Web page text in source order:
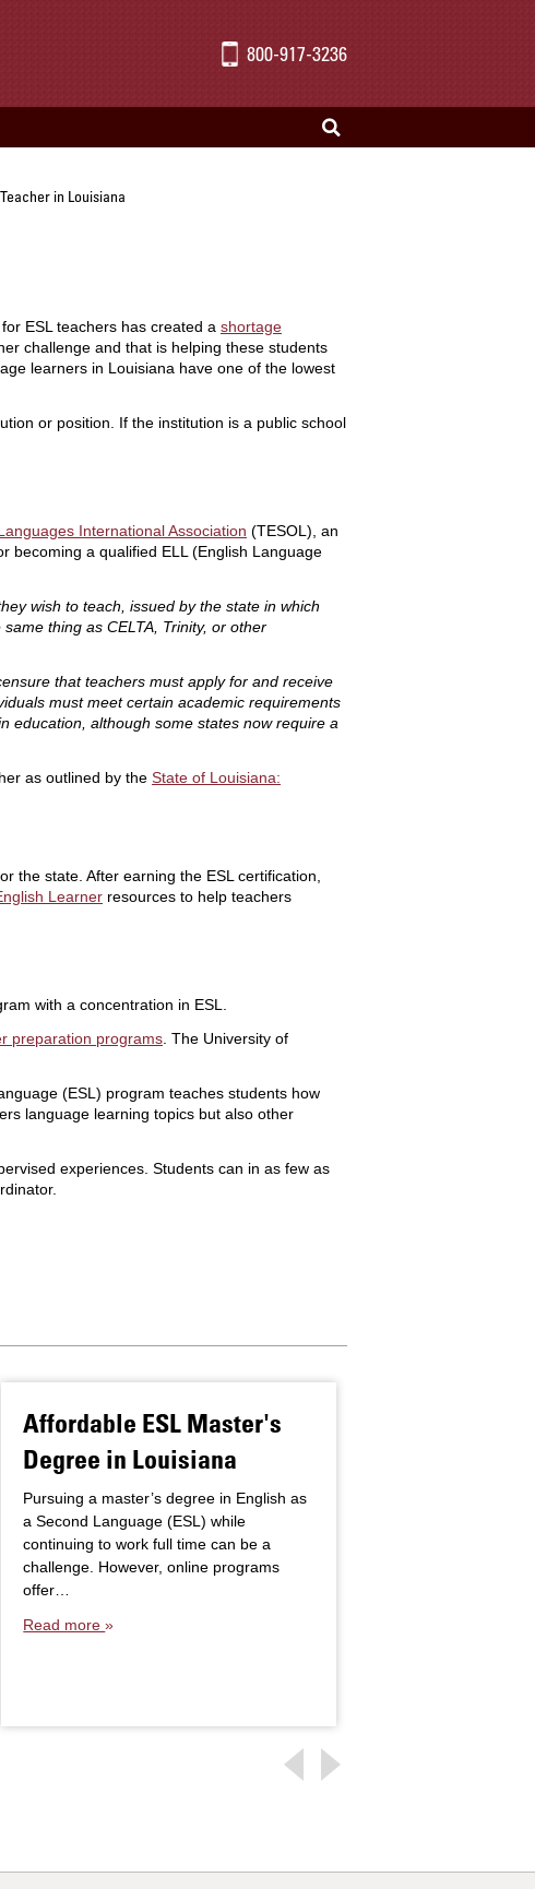
800-917-3236
in Louisiana
ESL teachers has created a shortage
challenge and that is helping these students
learners in Louisiana have one of the lowest
or position. If the institution is a public school
International Association (TESOL), an
becoming a qualified ELL (English Language
wish to teach, issued by the state in which
thing as CELTA, Trinity, or other
that teachers must apply for and receive
must meet certain academic requirements
education, although some states now require a
as outlined by the State of Louisiana:
the state. After earning the ESL certification,
Learner resources to help teachers
with a concentration in ESL.
preparation programs . The University of
(ESL) program teaches students how
language learning topics but also other
experiences. Students can in as few as
Affordable ESL Master's
Degree in Louisiana
Pursuing a master’s degree in English as
a Second Language (ESL) while
continuing to work full time can be a
challenge. However, online programs
offer…
Read more